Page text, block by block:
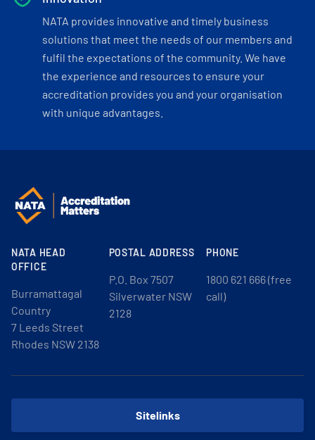
NATA provides innovative and timely business
solutions that meet the needs of our members and
fulfil the expectations of the community. We have
the experience and resources to ensure your
accreditation provides you and your organisation
with unique advantages.
NATA HEAD
OFFICE
Burramattagal
Country
7 Leeds Street
Rhodes NSW 2138
POSTAL ADDRESS
P.O. Box 7507
Silverwater NSW
2128
PHONE
1800 621 666 (free
call)
Sitelinks